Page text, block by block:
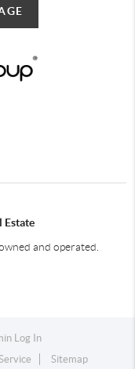
Estate
and operated.
Log In
Sitemap